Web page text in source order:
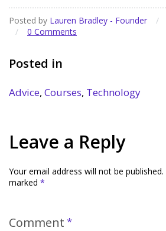
Posted by Lauren Bradley - Founder /
/ 0 Comments
Posted in
Advice, Courses, Technology
Leave a Reply
Your email address will not be published.
marked *
Comment *